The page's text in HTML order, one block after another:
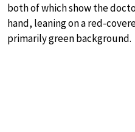
both of which show the
hand, leaning on a red-
primarily green background.